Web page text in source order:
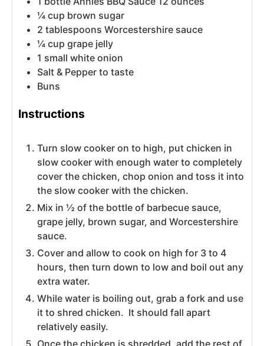
¼ cup brown sugar
2 tablespoons Worcestershire sauce
¼ cup grape jelly
1 small white onion
Salt & Pepper to taste
Buns
Instructions
Turn slow cooker on to high, put chicken in
slow cooker with enough water to completely
cover the chicken, chop onion and toss it into
the slow cooker with the chicken.
Mix in ½ of the bottle of barbecue sauce,
grape jelly, brown sugar, and Worcestershire
sauce.
Cover and allow to cook on high for 3 to 4
hours, then turn down to low and boil out any
extra water.
While water is boiling out, grab a fork and use
it to shred chicken. It should fall apart
relatively easily.
Once the chicken is shredded, add the rest of